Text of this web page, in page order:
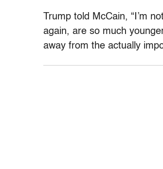
Trump told McCain, “I’m
again, are so much
away from the actually